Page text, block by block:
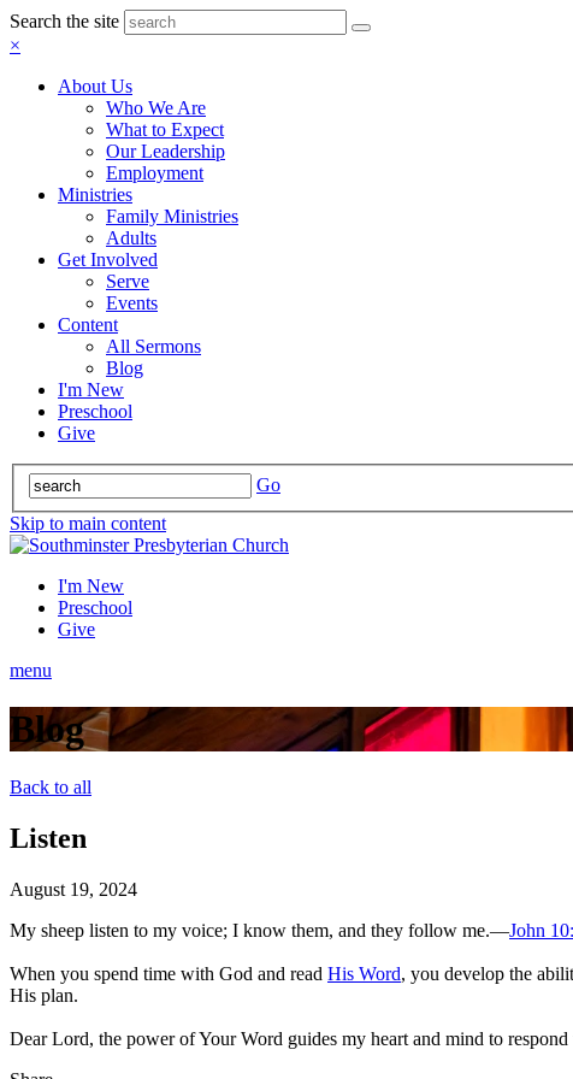
Search the site
×
About Us
Who We Are
What to Expect
Our Leadership
Employment
Ministries
Family Ministries
Adults
Get Involved
Serve
Events
Content
All Sermons
Blog
I'm New
Preschool
Give
Go
Skip to main content
I'm New
Preschool
Give
menu
Blog
Back to all
Listen
August 19, 2024
My sheep listen to my voice; I know them, and they follow me.—John
When you spend time with God and read His Word, you develop the
His plan.
Dear Lord, the power of Your Word guides my heart and mind to respond